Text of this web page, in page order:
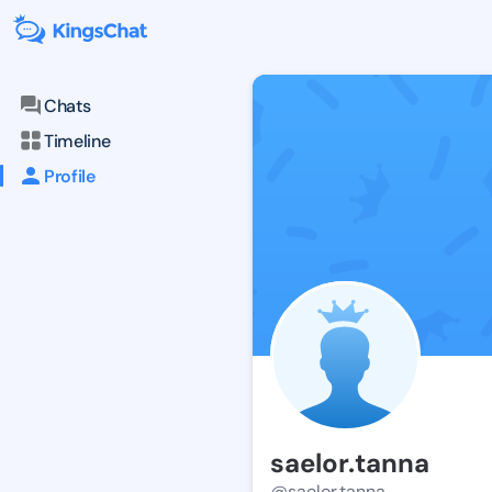
Chats
Timeline
Profile
saelor.tanna